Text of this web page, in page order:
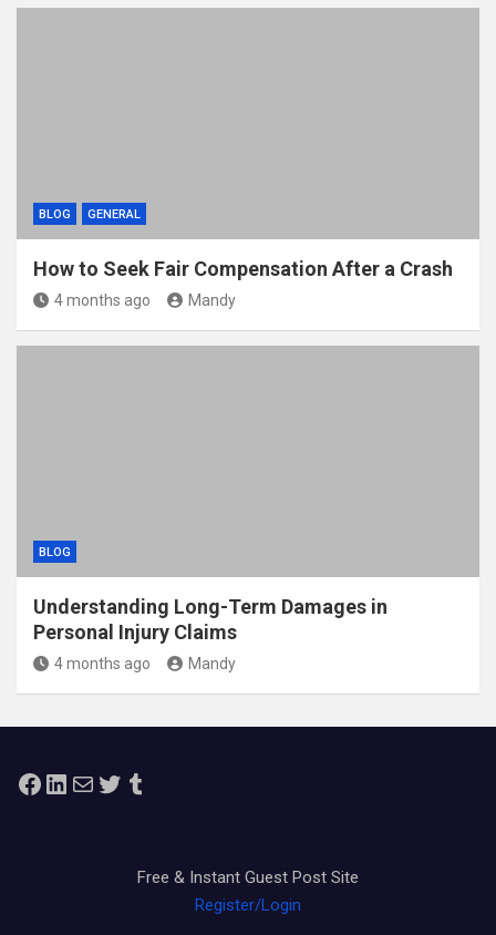
BLOG GENERAL
How to Seek Fair Compensation After a Crash
4 months ago Mandy
BLOG
Understanding Long-Term Damages in
Personal Injury Claims
4 months ago Mandy
Facebook
LinkedIn
MailTwitterTumblr
Free & Instant Guest Post Site
Register/Login